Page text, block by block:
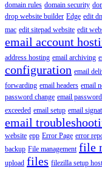
domain rules domain security
drop website builder Edge edit
mac edit sitepad website edit
email account
address hosting email archiving
configuration email
forwarding email headers email
password change email
exceeded email setup email
email
website epp Error Page error
backup File management file
upload files filezilla setup